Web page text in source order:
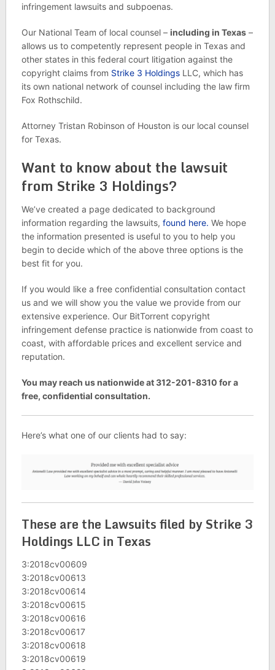
infringement lawsuits and subpoenas.
Our National Team of local counsel – including in Texas–
allows us to competently represent people in Texas and
other states in this federal court litigation against the
copyright claims from Strike 3 HoldingsLLC, which has
its own national network of counsel including the law firm
Fox Rothschild.
Attorney Tristan Robinson of Houston is our local counsel
for Texas.
Want to know about the lawsuit
from Strike 3 Holdings?
We’ve created a page dedicated to background
information regarding the lawsuits, found here. We hope
the information presented is useful to you to help you
begin to decide which of the above three options is the
best fit for you.
If you would like a free confidential consultation contact
us and we will show you the value we provide from our
extensive experience. Our BitTorrent copyright
infringement defense practice is nationwide from coast to
coast, with affordable prices and excellent service and
reputation.
You may reach us nationwide at 312-201-8310 for a
free, confidential consultation.
Here’s what one of our clients had to say:
These are the Lawsuits filed by Strike 3
Holdings LLC in Texas
3:2018cv00609
3:2018cv00613
3:2018cv00614
3:2018cv00615
3:2018cv00616
3:2018cv00617
3:2018cv00618
3:2018cv00619